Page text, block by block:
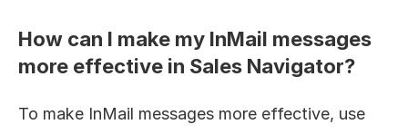
How can I make my InMail messages
more effective in Sales Navigator?
To make InMail messages more effective, use